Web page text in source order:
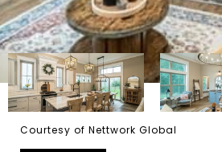
Courtesy of Nettwork Global